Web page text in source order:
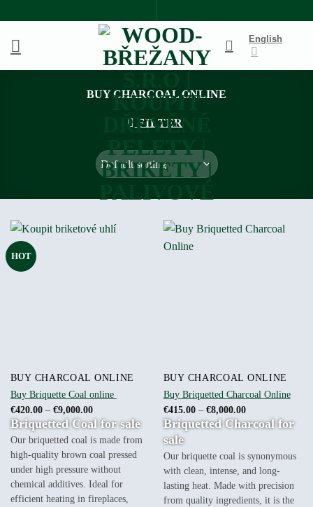
content
English
BUY CHARCOAL ONLINE
FILTER
HOT
BUY CHARCOAL ONLINE
Buy Briquette Coal online
€420.00 – €9,000.00Price
range:
€420.00
through
€9,000.00
Briquetted Coal for sale
Our briquetted coal is made from
high-quality brown coal pressed
under high pressure without
chemical additives. Ideal for
efficient heating in fireplaces,
BUY CHARCOAL ONLINE
Buy Briquetted Charcoal Online
€415.00 – €8,000.00Price
€415.00
Briquetted Charcoal for
sale
Our briquette coal is synonymous
with clean, intense, and long-
lasting heat. Made with precision
from quality ingredients, it is the